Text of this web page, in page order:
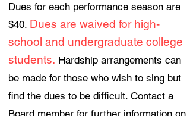
Dues for each performance season are
$40. Dues are waived for high-
school and undergraduate college
students. Hardship arrangements can
be made for those who wish to sing but
find the dues to be difficult. Contact a
Board member for further information on